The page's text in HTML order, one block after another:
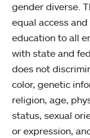
gender diverse.
equal access
education to all
with state and
does not
color, genetic
religion, age,
status, sexual
or expression,